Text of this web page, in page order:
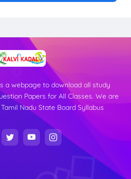
a webpage to download all study
Papers for All Classes. We are
Nadu State Board Syllabus